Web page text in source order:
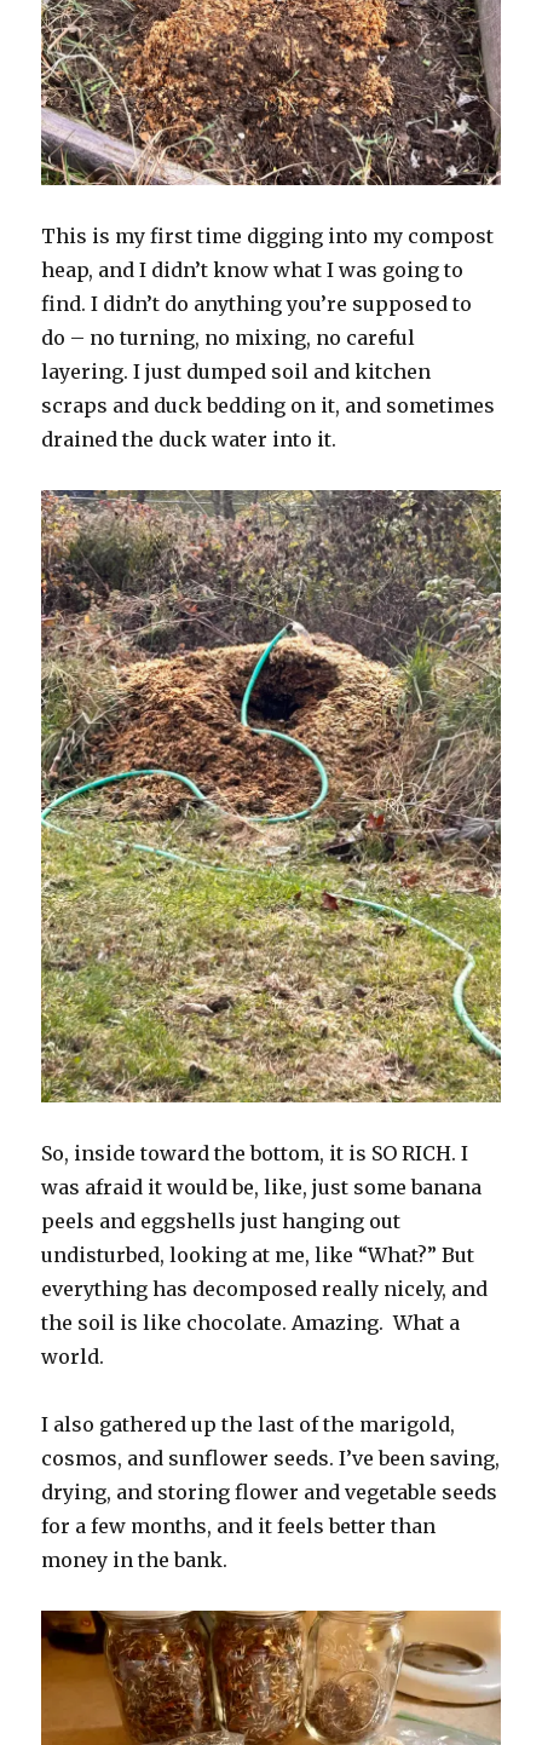
This is my first time digging into my compost
heap, and I didn’t know what I was going to
find. I didn’t do anything you’re supposed to
do – no turning, no mixing, no careful
layering. I just dumped soil and kitchen
scraps and duck bedding on it, and sometimes
drained the duck water into it.
So, inside toward the bottom, it is SO RICH. I
was afraid it would be, like, just some banana
peels and eggshells just hanging out
undisturbed, looking at me, like “What?” But
everything has decomposed really nicely, and
the soil is like chocolate. Amazing. What a
world.
I also gathered up the last of the marigold,
cosmos, and sunflower seeds. I’ve been saving,
drying, and storing flower and vegetable seeds
for a few months, and it feels better than
money in the bank.